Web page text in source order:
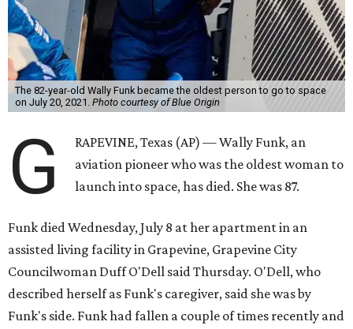
The 82-year-old Wally Funk became the oldest person to go to space
on July 20, 2021. Photo courtesy of Blue Origin
G
RAPEVINE, Texas (AP) — Wally Funk, an
aviation pioneer who was the oldest woman to
launch into space, has died. She was 87.
Funk died Wednesday, July 8 at her apartment in an
assisted living facility in Grapevine, Grapevine City
Councilwoman Duff O'Dell said Thursday. O'Dell, who
described herself as Funk's caregiver, said she was by
Funk's side. Funk had fallen a couple of times recently and